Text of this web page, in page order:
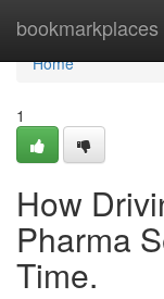
bookmarkplaces
Home
Home
1
How
Pharma
Time.